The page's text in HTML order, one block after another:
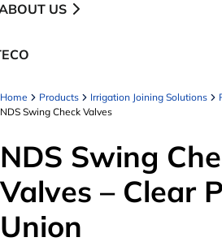
US
Home Products Irrigation Joining Solutions
NDS Swing Check Valves
NDS Swing
Valves – Clear
Union